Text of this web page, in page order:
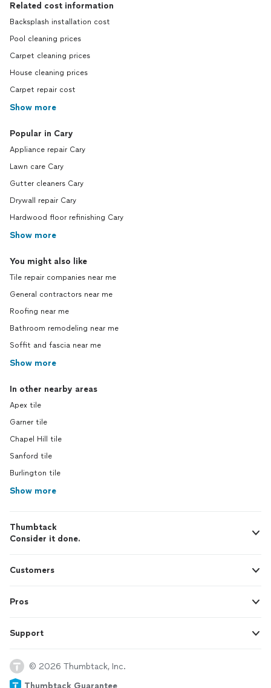
Related cost information
Backsplash installation cost
Pool cleaning prices
Carpet cleaning prices
House cleaning prices
Carpet repair cost
Show more
Popular in Cary
Appliance repair Cary
Lawn care Cary
Gutter cleaners Cary
Drywall repair Cary
Hardwood floor refinishing Cary
Show more
You might also like
Tile repair companies near me
General contractors near me
Roofing near me
Bathroom remodeling near me
Soffit and fascia near me
Show more
In other nearby areas
Apex tile
Garner tile
Chapel Hill tile
Sanford tile
Burlington tile
Show more
Thumbtack
Consider it done.
Customers
Pros
Support
© 2026 Thumbtack, Inc.
Thumbtack Guarantee